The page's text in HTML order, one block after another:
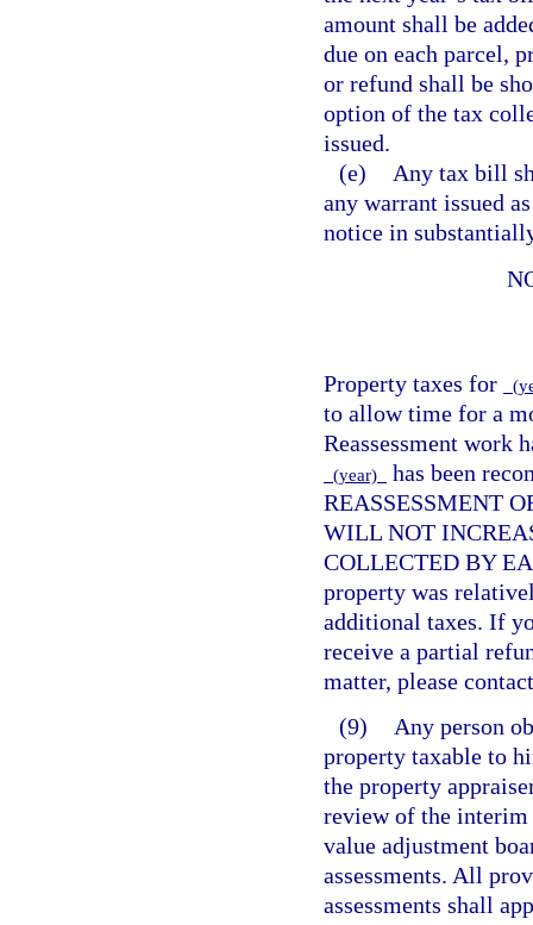
amount shall be
due on each parcel,
or refund shall be
option of the tax
issued.
(e)
Any tax bill
any warrant issued
notice in
Property taxes for
to allow time for a
Reassessment work
(year)
has been
REASSESSMENT
WILL NOT
COLLECTED BY
property was
additional taxes. If
receive a partial
matter, please
(9)
Any person
property taxable to
the property
review of the interim
value adjustment
assessments. All
assessments shall